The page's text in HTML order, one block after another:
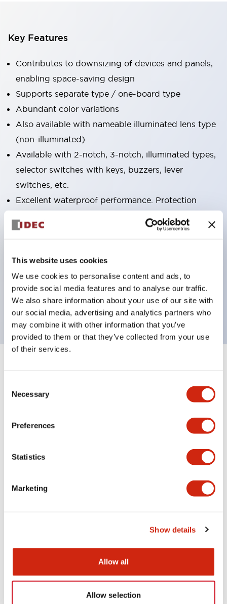
This website uses cookies
We use cookies to personalise content and ads, to
provide social media features and to analyse our traffic.
We also share information about your use of our site with
our social media, advertising and analytics partners who
may combine it with other information that you’ve
provided to them or that they’ve collected from your use
of their services.
Selection
Necessary
Preferences
Statistics
Marketing
Show details
Allow all
Allow selection
Key Features
Contributes to downsizing of devices and panels,
enabling space-saving design
Supports separate type / one-board type
Abundant color variations
Also available with nameable illuminated lens type
(non-illuminated)
Available with 2-notch, 3-notch, illuminated types,
selector switches with keys, buzzers, lever
switches, etc.
Excellent waterproof performance. Protection
Pushbutton switches, selector switches, and key-
Bright and clear illumination surface with LED
lighting
Easily changeable to Φ22 flush silhouette with
dedicated accessories
Specifications Expand All+
Aesthetic Specifications